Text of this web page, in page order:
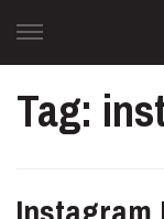
to
content
Tag: